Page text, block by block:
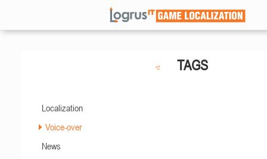
TAGS
Localization
Voice-over
News